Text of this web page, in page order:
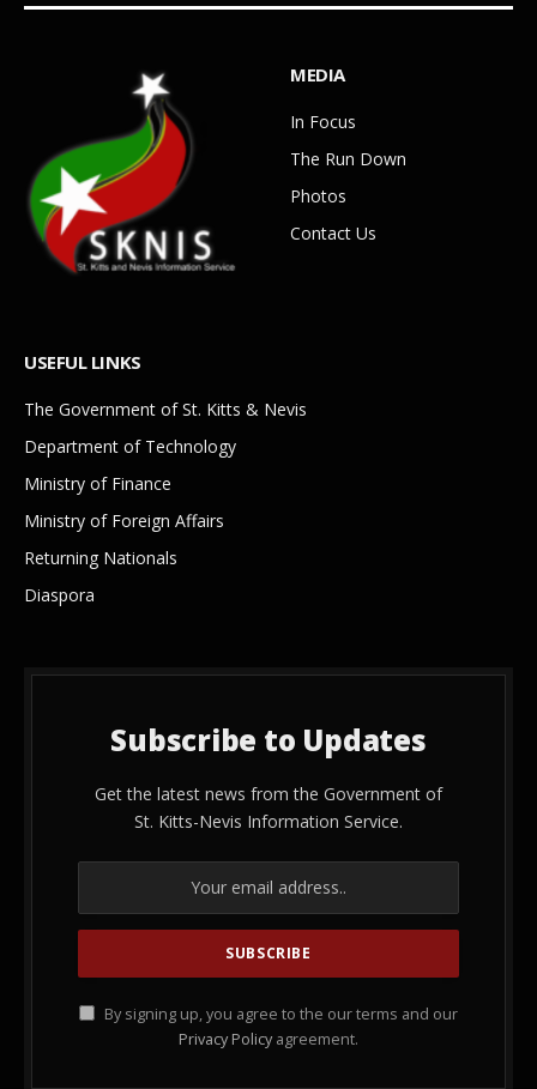
MEDIA
In Focus
The Run Down
Photos
Contact Us
USEFUL LINKS
The Government of St. Kitts & Nevis
Department of Technology
Ministry of Finance
Ministry of Foreign Affairs
Returning Nationals
Diaspora
Subscribe to Updates
Get the latest news from the Government of
St. Kitts-Nevis Information Service.
By signing up, you agree to the our terms and our
Privacy Policy agreement.